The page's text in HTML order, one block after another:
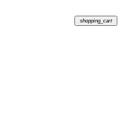
shopping_cart